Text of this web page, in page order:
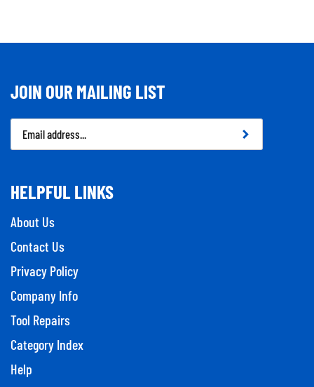
JOIN OUR MAILING LIST
Email
Address
HELPFUL LINKS
About Us
Contact Us
Privacy Policy
Company Info
Tool Repairs
Category Index
Help